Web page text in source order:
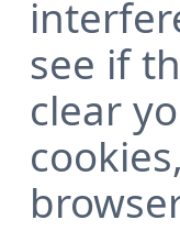
see if
clear